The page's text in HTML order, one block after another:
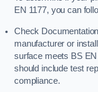
EN 1177, you can
Check
manufacturer or
surface meets BS
should include test
compliance.